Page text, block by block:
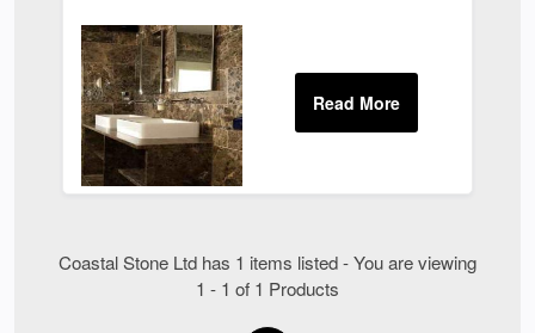
Coastal Stone Ltd has 1 items listed - You are viewing
1 - 1 of 1 Products